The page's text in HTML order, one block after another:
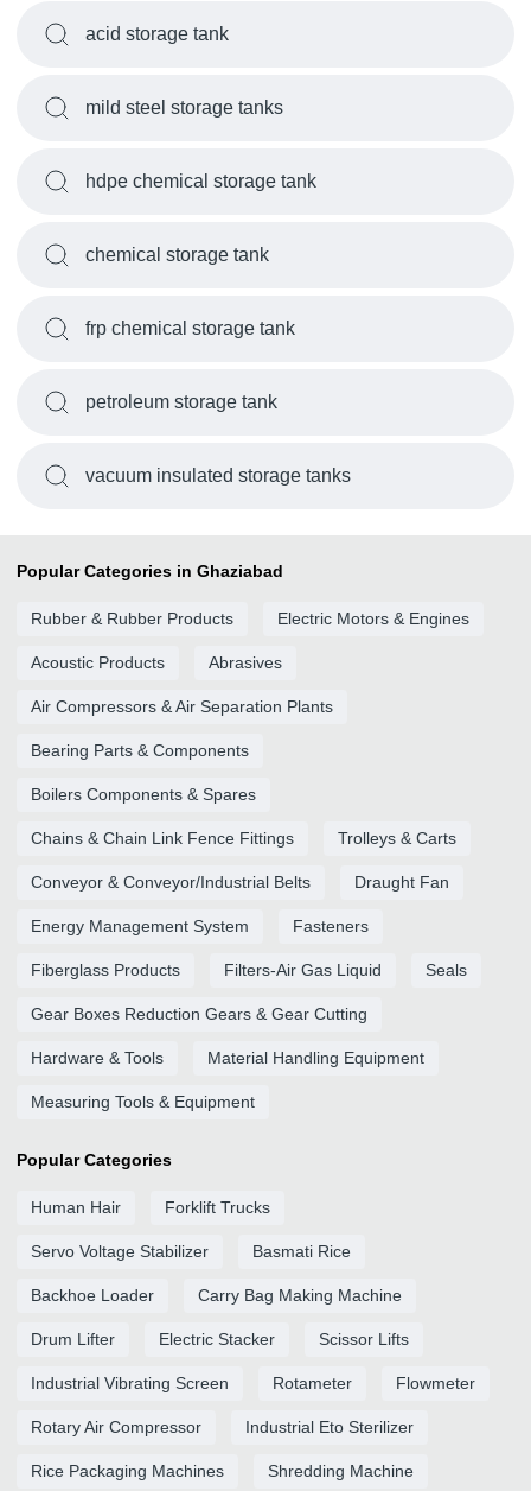
acid storage tank
mild steel storage tanks
hdpe chemical storage tank
chemical storage tank
frp chemical storage tank
petroleum storage tank
vacuum insulated storage tanks
Popular Categories in Ghaziabad
Rubber & Rubber Products Electric Motors & Engines
Acoustic Products Abrasives
Air Compressors & Air Separation Plants
Bearing Parts & Components
Boilers Components & Spares
Chains & Chain Link Fence Fittings Trolleys & Carts
Conveyor & Conveyor/Industrial Belts Draught Fan
Energy Management System Fasteners
Fiberglass Products Filters-Air Gas Liquid Seals
Gear Boxes Reduction Gears & Gear Cutting
Hardware & Tools Material Handling Equipment
Measuring Tools & Equipment
Popular Categories
Human Hair Forklift Trucks
Servo Voltage Stabilizer Basmati Rice
Backhoe Loader Carry Bag Making Machine
Drum Lifter Electric Stacker Scissor Lifts
Industrial Vibrating Screen Rotameter Flowmeter
Rotary Air Compressor Industrial Eto Sterilizer
Rice Packaging Machines Shredding Machine